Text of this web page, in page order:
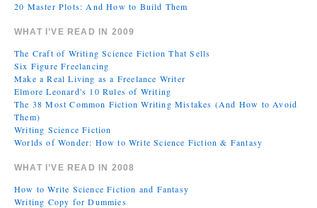
20 Master Plots: And How to Build Them
WHAT I’VE READ IN 2009
The Craft of Writing Science Fiction That Sells
Six Figure Freelancing
Make a Real Living as a Freelance Writer
Elmore Leonard's 10 Rules of Writing
The 38 Most Common Fiction Writing Mistakes (And How to Avoid
Them)
Writing Science Fiction
Worlds of Wonder: How to Write Science Fiction & Fantasy
WHAT I’VE READ IN 2008
How to Write Science Fiction and Fantasy
Writing Copy for Dummies